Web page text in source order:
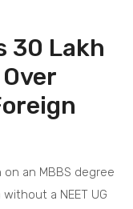
30 Lakh
an MBBS degree
a NEET UG